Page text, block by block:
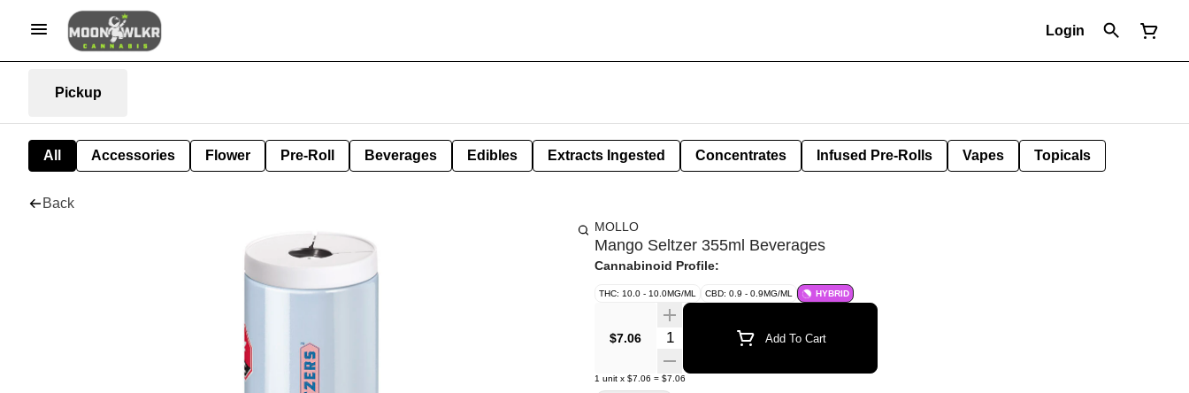
Login
Pickup
All Accessories Flower Pre-Roll Beverages Edibles Extracts Ingested Concentrates Infused Pre-Rolls Vapes Topicals
Back
MOLLO
Mango Seltzer 355ml Beverages
Cannabinoid Profile:
THC: 10.0 - 10.0MG/ML CBD: 0.9 - 0.9MG/ML HYBRID
$7.06 Quantity Selector Add To Cart
1 unit x $7.06 = $7.06